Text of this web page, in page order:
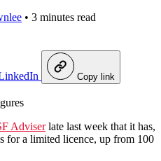
• 3 minutes read
Copy link
Adviserlate last week that it has,
for a limited licence, up from 100